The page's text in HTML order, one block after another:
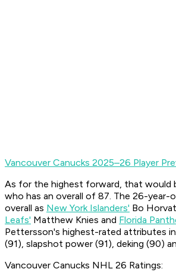
Vancouver Canucks 2025–26 Player
As for the highest forward, that would
who has an overall of 87. The 26-year-
overall as New York Islanders' Bo
Leafs' Matthew Knies and Florida
Pettersson's highest-rated attributes
(91), slapshot power (91), deking (90)
Vancouver Canucks NHL 26 Ratings: